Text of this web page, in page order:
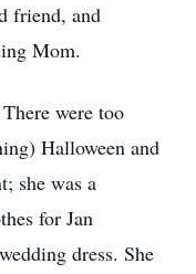
friend, and
Mom.
were too
Halloween and
she was a
for Jan
dress. She